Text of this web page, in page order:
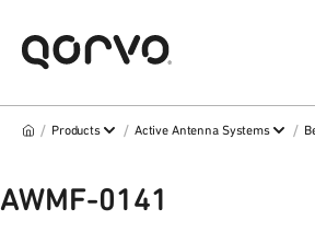
/ Products / Active Antenna Systems /
AWMF-0141